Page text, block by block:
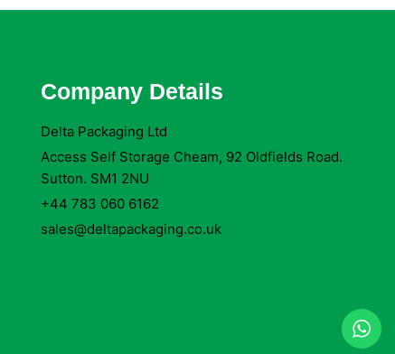
Company Details
Delta Packaging Ltd
Access Self Storage Cheam, 92 Oldfields Road.
Sutton. SM1 2NU
+44 783 060 6162
sales@deltapackaging.co.uk